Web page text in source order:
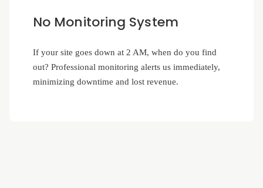
No Monitoring System
If your site goes down at 2 AM, when do you find
out? Professional monitoring alerts us immediately,
minimizing downtime and lost revenue.